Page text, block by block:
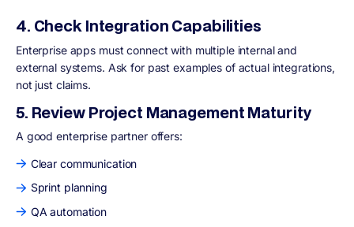
4. Check Integration Capabilities
Enterprise apps must connect with multiple internal and
external systems. Ask for past examples of actual integrations,
not just claims.
5. Review Project Management Maturity
A good enterprise partner offers:
Clear communication
Sprint planning
QA automation